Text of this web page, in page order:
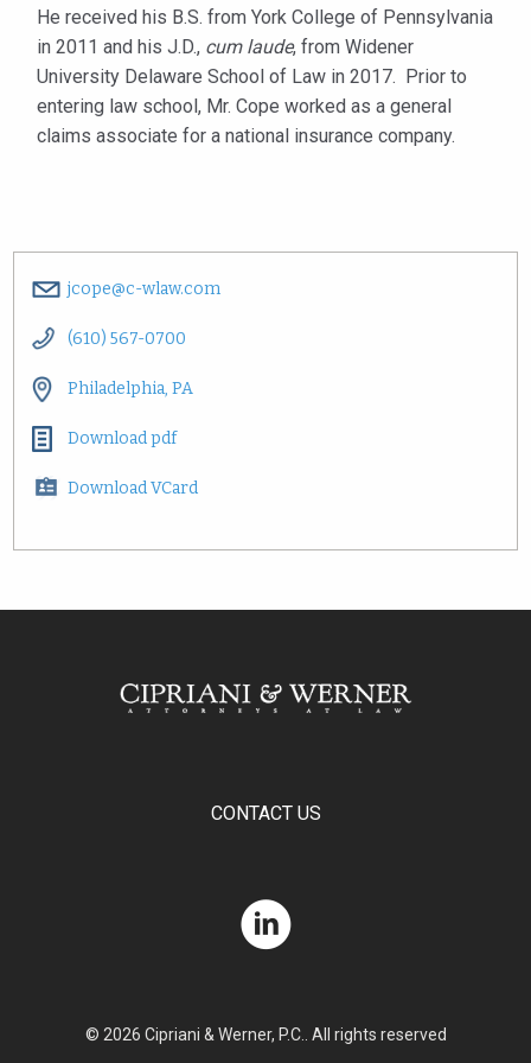
He received his B.S. from York College of Pennsylvania
in 2011 and his J.D., cum laude, from Widener
University Delaware School of Law in 2017. Prior to
entering law school, Mr. Cope worked as a general
claims associate for a national insurance company.
jcope@c-wlaw.com
(610) 567-0700
Philadelphia, PA
Download pdf
Download VCard
CONTACT US
© 2026 Cipriani & Werner, P.C.. All rights reserved